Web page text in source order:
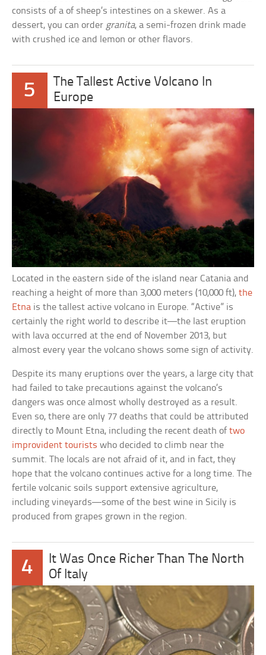
consists of a of sheep’s intestines on a skewer. As a
dessert, you can order granita, a semi-frozen drink made
with crushed ice and lemon or other flavors.
5
The Tallest Active Volcano In
Europe
Located in the eastern side of the island near Catania and
reaching a height of more than 3,000 meters (10,000 ft),the
Etna is the tallest active volcano in Europe. “Active” is
certainly the right world to describe it—the last eruption
with lava occurred at the end of November 2013, but
almost every year the volcano shows some sign of activity.
Despite its many eruptions over the years, a large city that
had failed to take precautions against the volcano’s
dangers was once almost wholly destroyed as a result.
Even so, there are only 77 deaths that could be attributed
directly to Mount Etna, including the recent death oftwo
improvident tourists who decided to climb near the
summit. The locals are not afraid of it, and in fact, they
hope that the volcano continues active for a long time. The
fertile volcanic soils support extensive agriculture,
including vineyards—some of the best wine in Sicily is
produced from grapes grown in the region.
4
It Was Once Richer Than The North
Of Italy